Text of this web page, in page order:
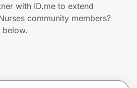
with ID.me to extend
community members?
below.